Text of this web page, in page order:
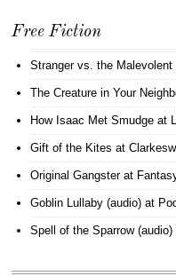
Free Fiction
Stranger vs. the Malevolent
The Creature in Your
How Isaac Met Smudge at
Gift of the Kites at
Original Gangsterat
Goblin Lullaby (audio) at
Spell of the Sparrow (audio)